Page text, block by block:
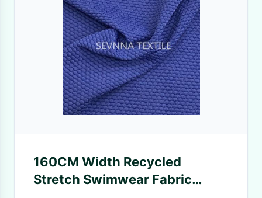
160CM Width Recycled
Stretch Swimwear Fabric